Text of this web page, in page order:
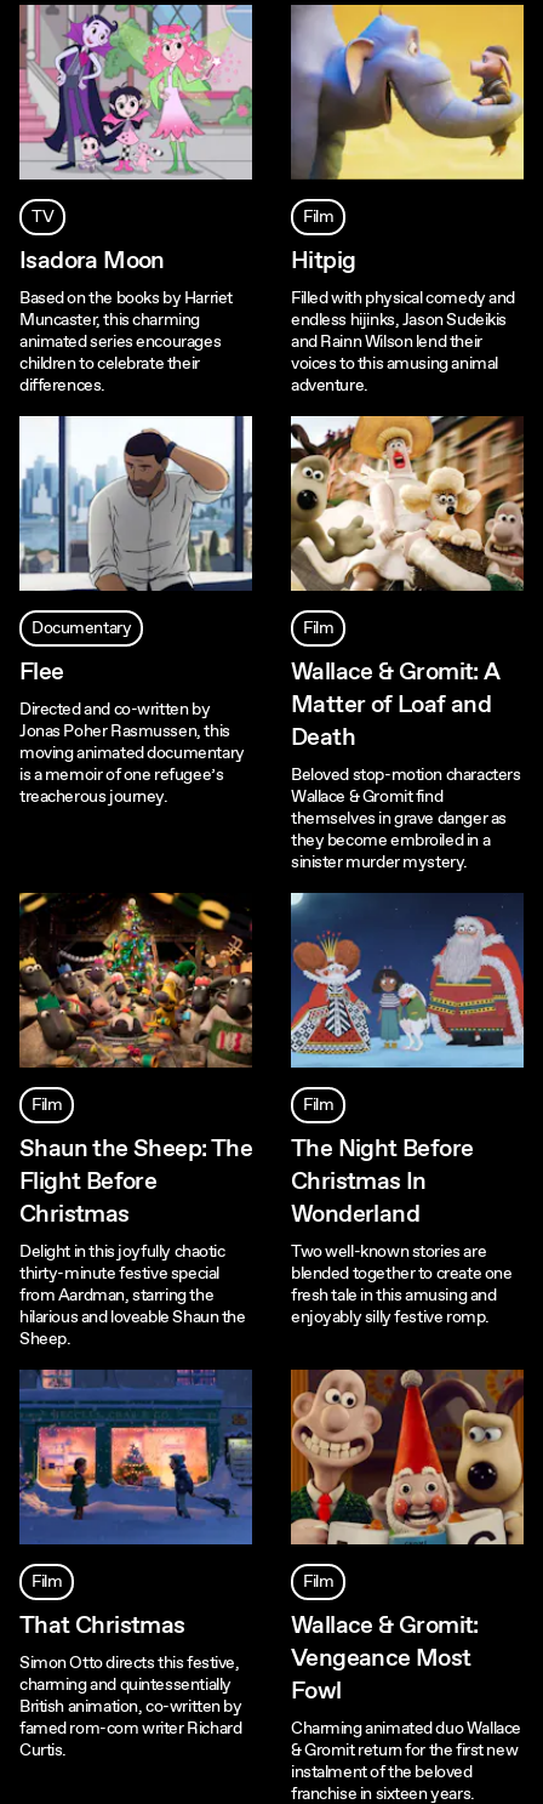
TV
Isadora Moon
Based on the books by Harriet
Muncaster, this charming
animated series encourages
children to celebrate their
differences.
Film
Hitpig
Filled with physical comedy and
endless hijinks, Jason Sudeikis
and Rainn Wilson lend their
voices to this amusing animal
adventure.
Documentary
Flee
Directed and co-written by
Jonas Poher Rasmussen, this
moving animated documentary
is a memoir of one refugee’s
treacherous journey.
Film
Wallace & Gromit: A
Matter of Loaf and
Death
Beloved stop-motion characters
Wallace & Gromit find
themselves in grave danger as
they become embroiled in a
sinister murder mystery.
Film
Shaun the Sheep: The
Flight Before
Christmas
Delight in this joyfully chaotic
thirty-minute festive special
from Aardman, starring the
hilarious and loveable Shaun the
Sheep.
Film
The Night Before
Christmas In
Wonderland
Two well-known stories are
blended together to create one
fresh tale in this amusing and
enjoyably silly festive romp.
Film
That Christmas
Simon Otto directs this festive,
charming and quintessentially
British animation, co-written by
famed rom-com writer Richard
Curtis.
Film
Wallace & Gromit:
Vengeance Most
Fowl
Charming animated duo Wallace
& Gromit return for the first new
instalment of the beloved
franchise in sixteen years.